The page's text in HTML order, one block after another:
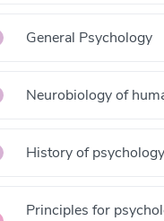
General Psychology
Neurobiology of
History of psychology
Principles for